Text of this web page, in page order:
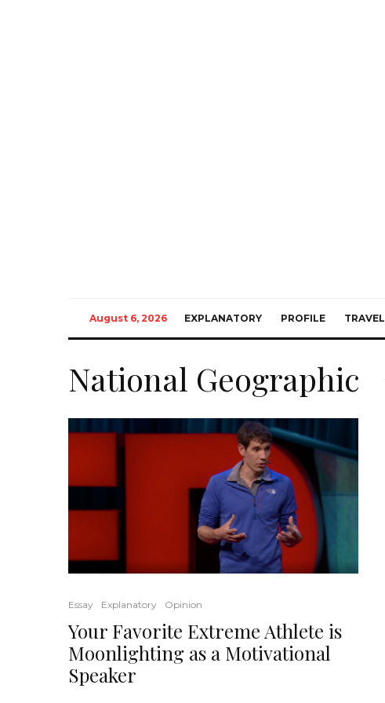
August 6, 2026 EXPLANATORY PROFILE TRAVEL
National Geographic
Essay Explanatory Opinion
Your Favorite Extreme Athlete is
Moonlighting as a Motivational
Speaker